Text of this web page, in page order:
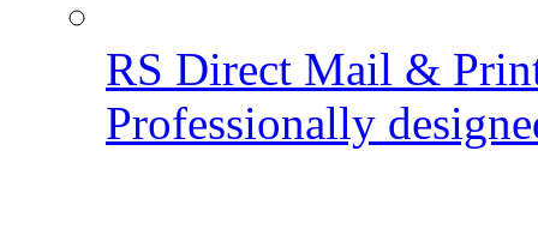
RS Direct Mail &
Professionally